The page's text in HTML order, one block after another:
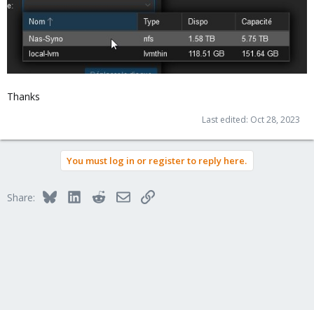
Thanks
Last edited: Oct 28, 2023
You must log in or register to reply here.
Share: BlueskyLinkedInRedditEmailLink